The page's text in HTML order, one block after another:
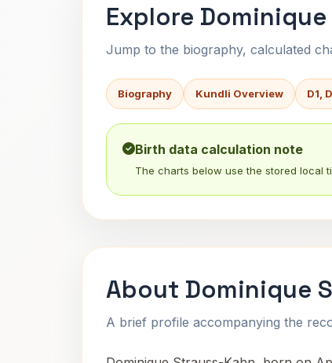
Explore
Jump to the biography, calculated
Biography Kundli Overview D1,
Birth data calculation note
The charts below use the stored local
About Dominique
A brief profile accompanying the